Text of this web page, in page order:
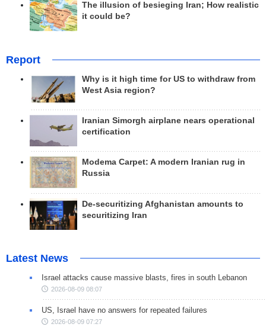
The illusion of besieging Iran; How realistic
it could be?
Report
Why is it high time for US to withdraw from
West Asia region?
Iranian Simorgh airplane nears operational
certification
Modema Carpet: A modern Iranian rug in
Russia
De-securitizing Afghanistan amounts to
securitizing Iran
Latest News
Israel attacks cause massive blasts, fires in south Lebanon
2026-08-09 08:07
US, Israel have no answers for repeated failures
2026-08-09 07:27